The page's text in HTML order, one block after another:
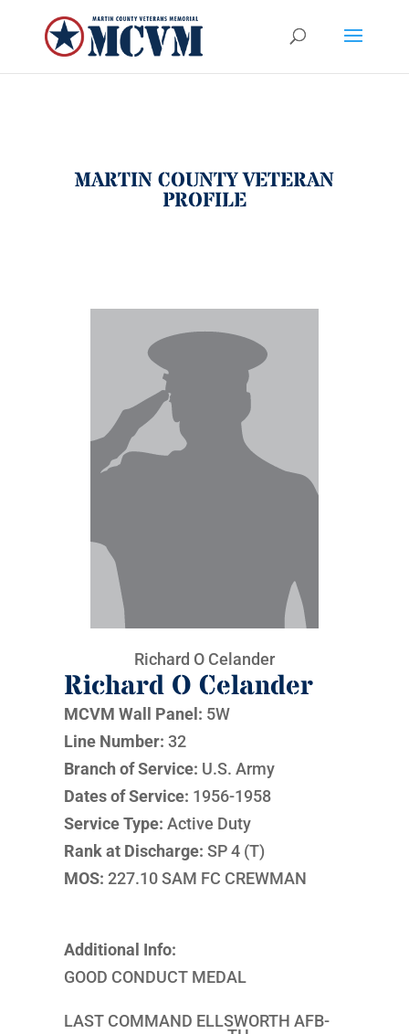
MARTIN COUNTY VETERAN
PROFILE
Richard O Celander
Richard O Celander
MCVM Wall Panel: 5W
Line Number: 32
Branch of Service: U.S. Army
Dates of Service: 1956-1958
Service Type: Active Duty
Rank at Discharge: SP 4 (T)
MOS: 227.10 SAM FC CREWMAN
Additional Info:
GOOD CONDUCT MEDAL
LAST COMMAND ELLSWORTH AFB-